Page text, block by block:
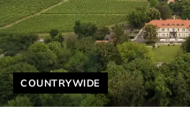
Helyszín címkék:
COUNTRYWIDE